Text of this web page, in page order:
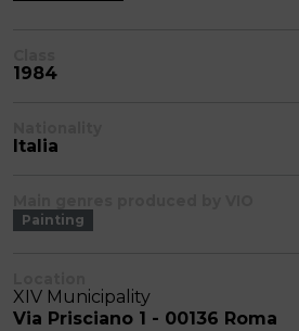
1984
Italia
Painting
XIV Municipality
Via Prisciano 1 - 00136 Roma